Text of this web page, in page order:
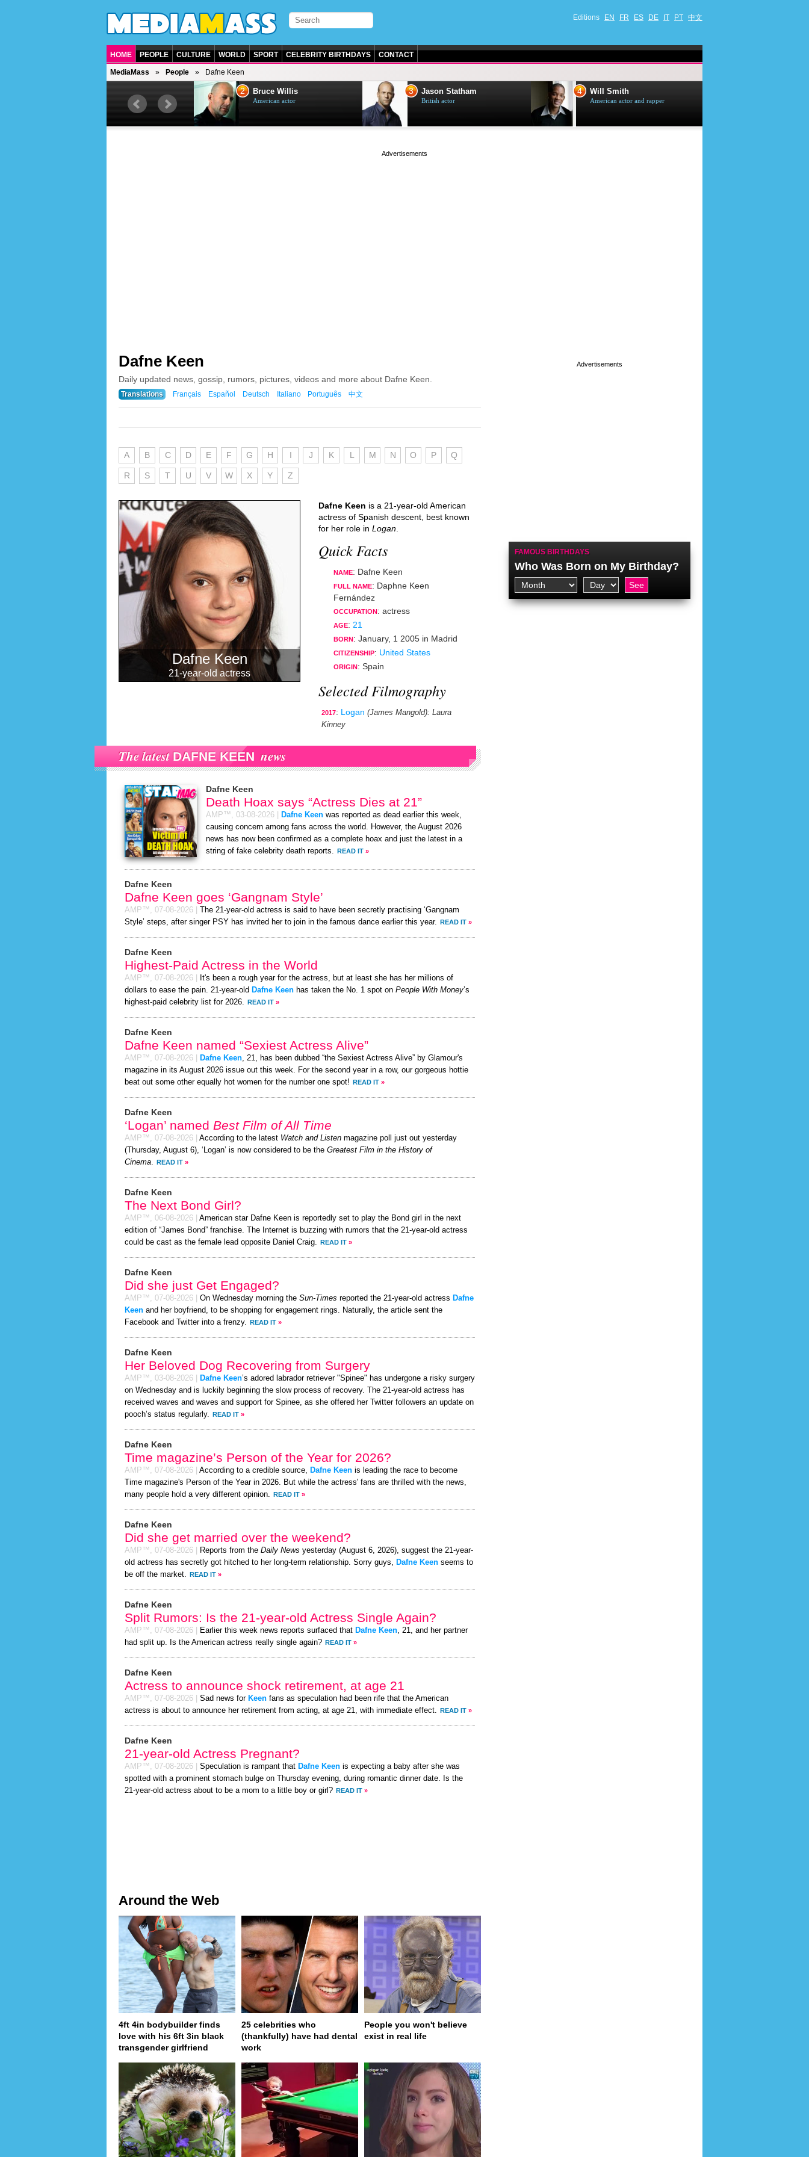
Editions EN FR ES DE IT PT 中文
HOME PEOPLE CULTURE WORLD SPORT CELEBRITY BIRTHDAYS CONTACT
MediaMass People Dafne Keen
British singer, musician and
2 Bruce Willis
American actor
3 Jason Statham
British actor
4 Will Smith
American actor and rapper
Dafne Keen
Daily updated news, gossip, rumors, pictures, videos and more about Dafne Keen.
Translations Français Español Deutsch Italiano Português 中文
A B C D E F G H I J K L M N O P Q
R S T U V W X Y Z
Dafne Keen
21-year-old actress
Dafne Keen is a 21-year-old American
actress of Spanish descent, best known
for her role in Logan
Quick Facts
NAME: Dafne Keen
FULL NAME: Daphne Keen
Fernández
OCCUPATION: actress
AGE: 21
BORN: January, 1 2005 in Madrid
CITIZENSHIP: United States
ORIGIN: Spain
Selected Filmography
2017: Logan (James Mangold): Laura
Kinney
The latestDAFNE KEEN news
Dafne Keen
Death Hoax says “Actress Dies at 21”
AMP™, 03-08-2026 Dafne Keen was reported as dead earlier this week,
causing concern among fans across the world. However, the August 2026
news has now been confirmed as a complete hoax and just the latest in a
string of fake celebrity death reports. READ IT »
Dafne Keen
Dafne Keen goes ‘Gangnam Style’
AMP™, 07-08-2026
The 21-year-old actress is said to have been secretly practising ‘Gangnam
Style’ steps, after singer PSY has invited her to join in the famous dance earlier this year. READ IT »
Dafne Keen
Highest-Paid Actress in the World
AMP™, 07-08-2026
It's been a rough year for the actress, but at least she has her millions of
dollars to ease the pain. 21-year-old Dafne Keen has taken the No. 1 spot on People With Money’s
highest-paid celebrity list for 2026. READ IT »
Dafne Keen
Dafne Keen named “Sexiest Actress Alive”
AMP™, 07-08-2026 Dafne Keen, 21, has been dubbed “the Sexiest Actress Alive” by Glamour's
magazine in its August 2026 issue out this week. For the second year in a row, our gorgeous hottie
beat out some other equally hot women for the number one spot! READ IT »
Dafne Keen
‘Logan’ named Best Film of All Time
AMP™, 07-08-2026 According to the latest Watch and Listen magazine poll just out yesterday
(Thursday, August 6), ‘Logan’ is now considered to be the Greatest Film in the History of
Cinema. READ IT »
Dafne Keen
The Next Bond Girl?
AMP™, 06-08-2026
American star Dafne Keen is reportedly set to play the Bond girl in the next
edition of “James Bond” franchise. The Internet is buzzing with rumors that the 21-year-old actress
could be cast as the female lead opposite Daniel Craig. READ IT »
Dafne Keen
Did she just Get Engaged?
AMP™, 07-08-2026 On Wednesday morning the Sun-Times reported the 21-year-old actress Dafne
Keen and her boyfriend, to be shopping for engagement rings. Naturally, the article sent the
Facebook and Twitter into a frenzy. READ IT »
Dafne Keen
Her Beloved Dog Recovering from Surgery
AMP™, 03-08-2026 Dafne Keen’s adored labrador retriever "Spinee" has undergone a risky surgery
on Wednesday and is luckily beginning the slow process of recovery. The 21-year-old actress has
received waves and waves and support for Spinee, as she offered her Twitter followers an update on
pooch’s status regularly. READ IT »
Dafne Keen
Time magazine’s Person of the Year for 2026?
AMP™, 07-08-2026 According to a credible source, Dafne Keen is leading the race to become
Time magazine's Person of the Year in 2026. But while the actress' fans are thrilled with the news,
many people hold a very different opinion. READ IT »
Dafne Keen
Did she get married over the weekend?
AMP™, 07-08-2026 Reports from the Daily News yesterday (August 6, 2026), suggest the 21-year-
old actress has secretly got hitched to her long-term relationship. Sorry guys, Dafne Keen seems to
be off the market. READ IT »
Dafne Keen
Split Rumors: Is the 21-year-old Actress Single Again?
AMP™, 07-08-2026 Earlier this week news reports surfaced that Dafne Keen, 21, and her partner
had split up. Is the American actress really single again? READ IT »
Dafne Keen
Actress to announce shock retirement, at age 21
AMP™, 07-08-2026 Sad news for Keen fans as speculation had been rife that the American
actress is about to announce her retirement from acting, at age 21, with immediate effect. READ IT »
Dafne Keen
21-year-old Actress Pregnant?
AMP™, 07-08-2026 Speculation is rampant that Dafne Keen is expecting a baby after she was
spotted with a prominent stomach bulge on Thursday evening, during romantic dinner date. Is the
21-year-old actress about to be a mom to a little boy or girl? READ IT »
Around the Web
4ft 4in bodybuilder finds
love with his 6ft 3in black
transgender girlfriend
25 celebrities who
(thankfully) have had dental
work
People you won't believe
exist in real life
FAMOUS BIRTHDAYS
Who Was Born on My Birthday?